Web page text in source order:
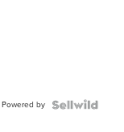
Powered by